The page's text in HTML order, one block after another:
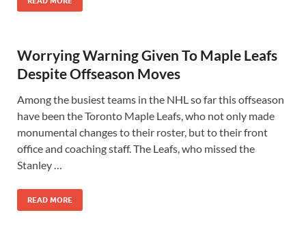
Worrying Warning Given To Maple Leafs
Despite Offseason Moves
Among the busiest teams in the NHL so far this offseason
have been the Toronto Maple Leafs, who not only made
monumental changes to their roster, but to their front
office and coaching staff. The Leafs, who missed the
Stanley …
READ MORE